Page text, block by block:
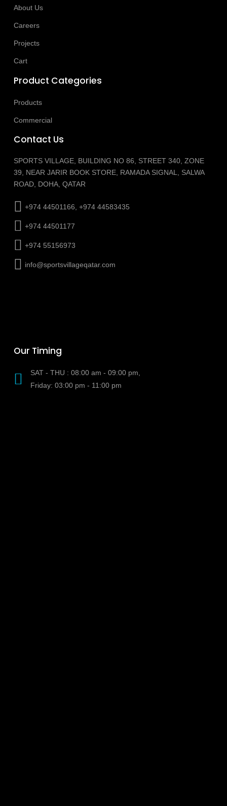
About Us
Careers
Projects
Cart
Product Categories
Products
Commercial
Contact Us
SPORTS VILLAGE, BUILDING NO 86, STREET 340, ZONE
39, NEAR JARIR BOOK STORE, RAMADA SIGNAL, SALWA
ROAD, DOHA, QATAR
+974 44501166, +974 44583435
+974 44501177
+974 55156973
info@sportsvillageqatar.com
Our Timing
SAT - THU : 08:00 am - 09:00 pm,
Friday: 03:00 pm - 11:00 pm